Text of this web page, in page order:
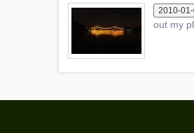
2010-
out my